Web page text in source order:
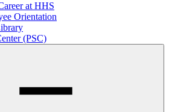
at HHS
Orientation
(PSC)